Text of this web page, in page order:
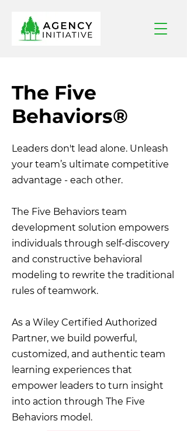
The Five
Behaviors®
Leaders don't lead alone. Unleash
your team’s ultimate competitive
advantage - each other.
The Five Behaviors team
development solution empowers
individuals through self-discovery
and constructive behavioral
modeling to rewrite the traditional
rules of teamwork.
As a Wiley Certified Authorized
Partner, we build powerful,
customized, and authentic team
learning experiences that
empower leaders to turn insight
into action through The Five
Behaviors model.